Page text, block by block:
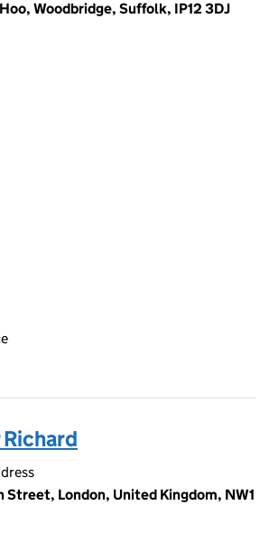
Woodbridge, Suffolk, IP12 3DJ
London, United Kingdom, NW1